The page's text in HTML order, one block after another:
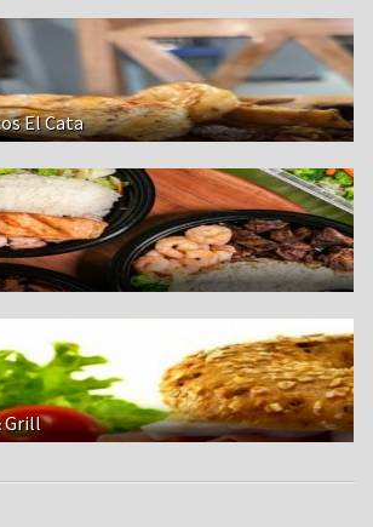
El Cata
Grill